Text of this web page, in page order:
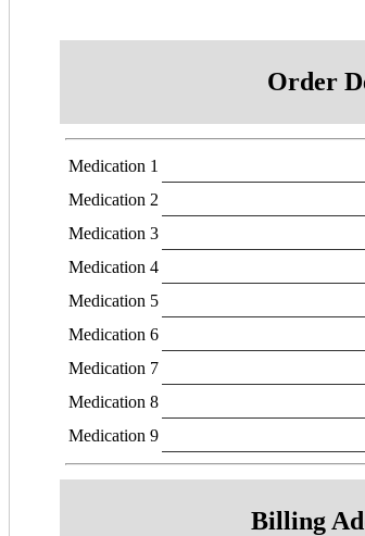
Order
Medication 1
Medication 2
Medication 3
Medication 4
Medication 5
Medication 6
Medication 7
Medication 8
Medication 9
Billing